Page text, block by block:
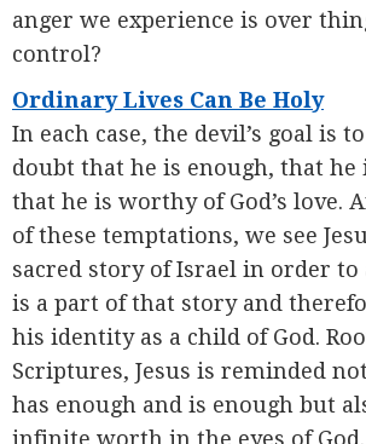
anger we experience is over
control?
Ordinary Lives Can Be Holy
In each case, the devil’s goal is
doubt that he is enough, that he
that he is worthy of God’s love.
of these temptations, we see
sacred story of Israel in order to
is a part of that story and
his identity as a child of God.
Scriptures, Jesus is reminded
has enough and is enough but
infinite worth in the eyes of God.